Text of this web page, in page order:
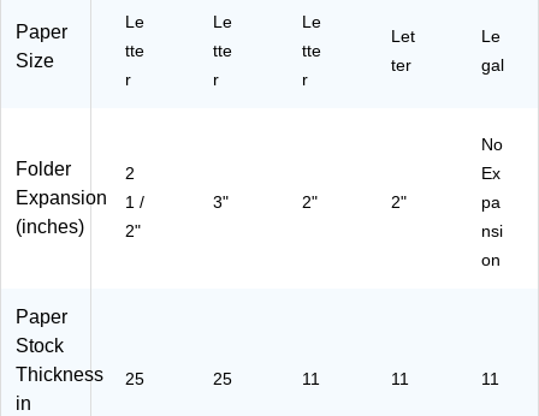
25
2)
/B
ox
(P
Paper
Size
Le
tte
r
Le
tte
r
Le
tte
r
Let
ter
Le
gal
Folder
Expansion
(inches)
2
1 /
2"
3" 2" 2"
No
Ex
pa
nsi
on
Paper
Stock
Thickness
in
25 25 11 11 11